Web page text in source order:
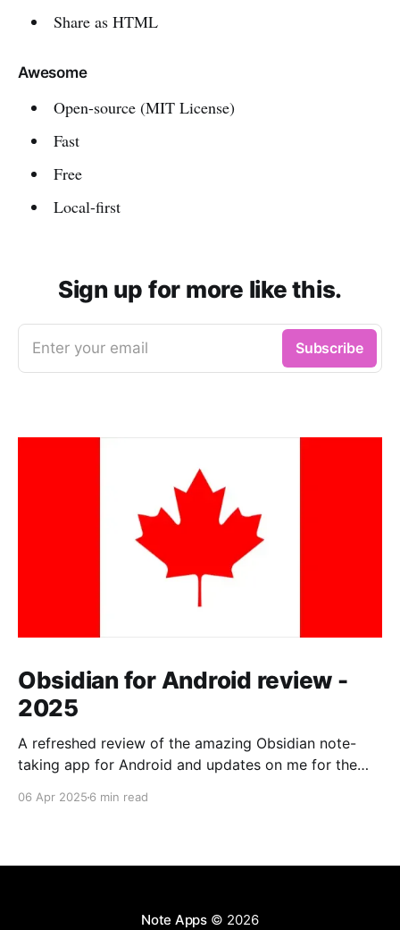
Share as HTML
Awesome
Open-source (MIT License)
Fast
Free
Local-first
Sign up for more like this.
Enter your email Subscribe
Obsidian for Android review -
2025
A refreshed review of the amazing Obsidian note-
taking app for Android and updates on me for the
06 Apr 2025 6 min read
Note Apps© 2026